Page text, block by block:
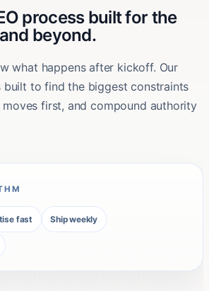
process built for the
beyond.
what happens after kickoff. Our
built to find the biggest constraints
first, and compound authority
fast Ship weekly